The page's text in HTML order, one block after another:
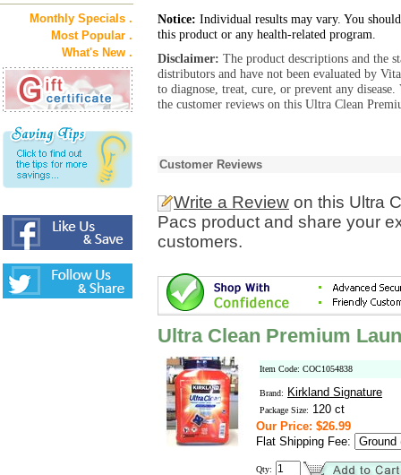
Monthly Specials .
Most Popular .
What's New .
Notice: Individual results may vary. You
this product or any health-related program.
Disclaimer: The product descriptions and the
distributors and have not been evaluated by
to diagnose, treat, cure, or prevent any
the customer reviews on this Ultra Clean
Customer Reviews
Write a Review on this Ultra
Pacs product and share your
customers.
Ultra Clean Premium
Item Code: COC1054838
Brand: Kirkland Signature
Package Size: 120 ct
Our Price: $26.99
Flat Shipping Fee:
Qty: